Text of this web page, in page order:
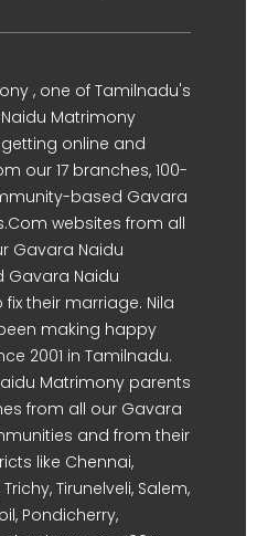
, one of Tamilnadu's
Matrimony
getting online and
our 17 branches, 100-
based Gavara
websites from all
Gavara Naidu
Gavara Naidu
their marriage. Nila
making happy
2001 in Tamilnadu.
Matrimony parents
from all our Gavara
and from their
like Chennai,
Tirunelveli, Salem,
Pondicherry,